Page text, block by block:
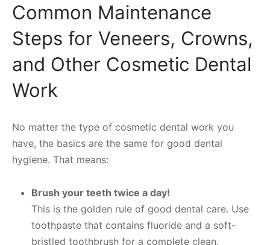
Common Maintenance
Steps for Veneers, Crowns,
and Other Cosmetic Dental
Work
No matter the type of cosmetic dental work you
have, the basics are the same for good dental
hygiene. That means:
Brush your teeth twice a day!
This is the golden rule of good dental care. Use
toothpaste that contains fluoride and a soft-
bristled toothbrush for a complete clean.